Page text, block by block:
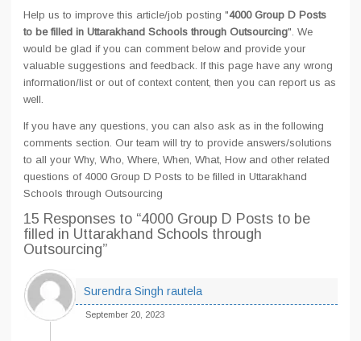
Help us to improve this article/job posting "4000 Group D Posts
to be filled in Uttarakhand Schools through Outsourcing". We
would be glad if you can comment below and provide your
valuable suggestions and feedback. If this page have any wrong
information/list or out of context content, then you can report us as
well.
If you have any questions, you can also ask as in the following
comments section. Our team will try to provide answers/solutions
to all your Why, Who, Where, When, What, How and other related
questions of 4000 Group D Posts to be filled in Uttarakhand
Schools through Outsourcing
15 Responses to “4000 Group D Posts to be
filled in Uttarakhand Schools through
Outsourcing”
Surendra Singh rautela
September 20, 2023